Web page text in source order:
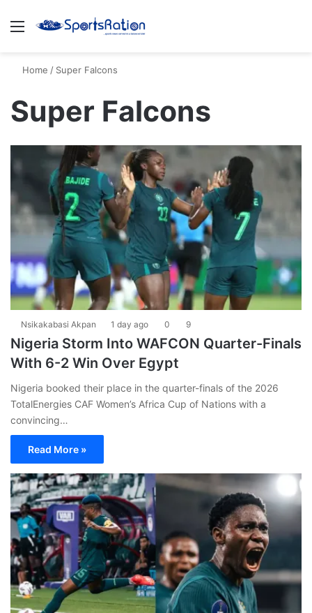
Menu
Home / Super Falcons
Super Falcons
Nsikakabasi Akpan 1 day ago 0 9
Nigeria Storm Into WAFCON Quarter-Finals
With 6-2 Win Over Egypt
Nigeria booked their place in the quarter-finals of the 2026
TotalEnergies CAF Women’s Africa Cup of Nations with a
convincing…
Read More »